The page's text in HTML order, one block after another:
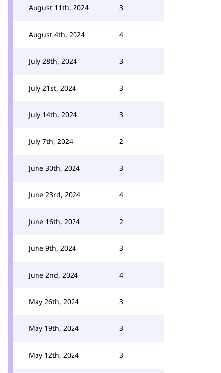
August 11th, 2024 3
August 4th, 2024 4
July 28th, 2024 3
July 21st, 2024 3
July 14th, 2024 3
July 7th, 2024 2
June 30th, 2024 3
June 23rd, 2024 4
June 16th, 2024 2
June 9th, 2024 3
June 2nd, 2024 4
May 26th, 2024 3
May 19th, 2024 3
May 12th, 2024 3